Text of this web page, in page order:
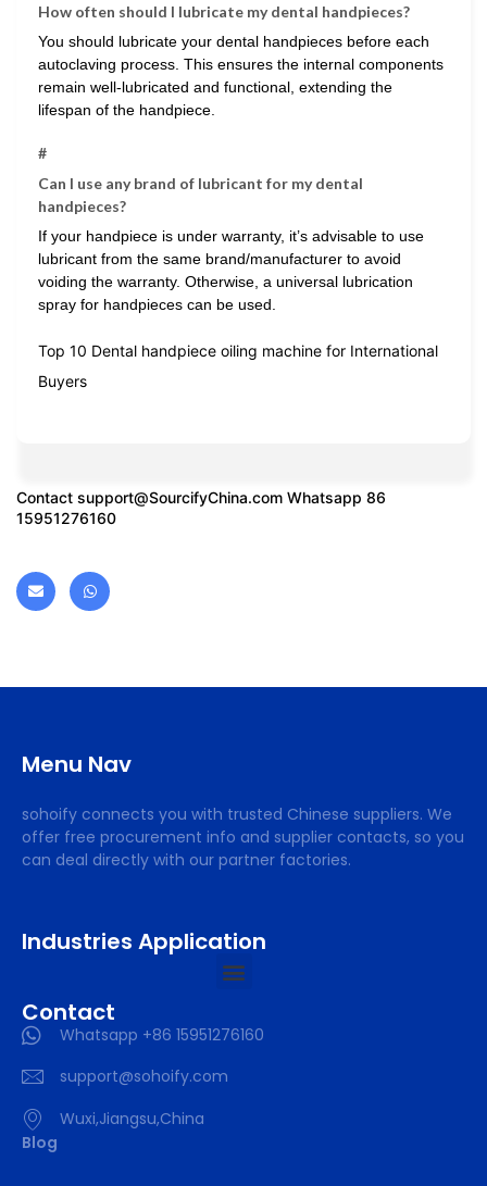
How often should I lubricate my dental handpieces?
You should lubricate your dental handpieces before each
autoclaving process. This ensures the internal components
remain well-lubricated and functional, extending the
lifespan of the handpiece.
#
Can I use any brand of lubricant for my dental
handpieces?
If your handpiece is under warranty, it’s advisable to use
lubricant from the same brand/manufacturer to avoid
voiding the warranty. Otherwise, a universal lubrication
spray for handpieces can be used.
Top 10 Dental handpiece oiling machine for International
Buyers
Contact support@SourcifyChina.com Whatsapp 86
15951276160
Menu Nav
sohoify connects you with trusted Chinese suppliers. We
offer free procurement info and supplier contacts, so you
can deal directly with our partner factories.
Industries Application
Contact
Whatsapp +86 15951276160
support@sohoify.com
Wuxi,Jiangsu,China
Blog